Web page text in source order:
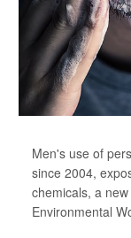
Men's use of
since 2004,
chemicals, a
Environmental